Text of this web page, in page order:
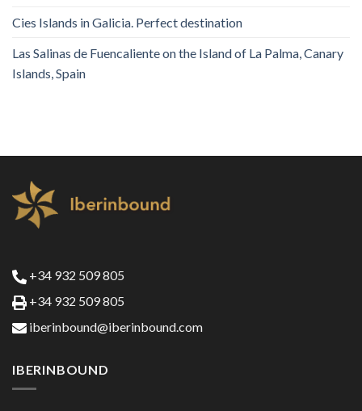
Cies Islands in Galicia. Perfect destination
Las Salinas de Fuencaliente on the Island of La Palma, Canary
Islands, Spain
+34 932 509 805
+34 932 509 805
iberinbound@iberinbound.com
IBERINBOUND